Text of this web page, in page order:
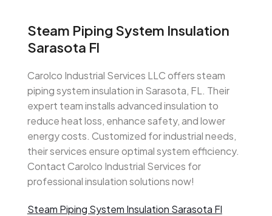
Steam Piping System Insulation
Sarasota Fl
Carolco Industrial Services LLC offers steam
piping system insulation in Sarasota, FL. Their
expert team installs advanced insulation to
reduce heat loss, enhance safety, and lower
energy costs. Customized for industrial needs,
their services ensure optimal system efficiency.
Contact Carolco Industrial Services for
professional insulation solutions now!
Steam Piping System Insulation Sarasota Fl